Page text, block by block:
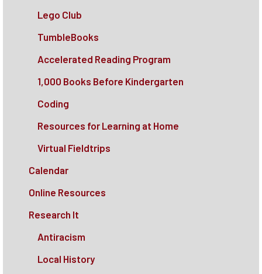
Lego Club
TumbleBooks
Accelerated Reading Program
1,000 Books Before Kindergarten
Coding
Resources for Learning at Home
Virtual Fieldtrips
Calendar
Online Resources
Research It
Antiracism
Local History